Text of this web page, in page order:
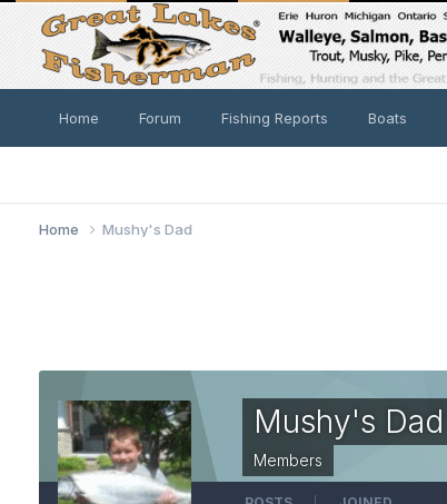
Home Forum Fishing Reports Boats
Home Mushy's Dad
Mushy's Dad
Members